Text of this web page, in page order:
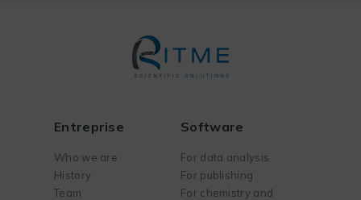
Entreprise
Who we are
History
Team
Software
For data analysis
For publishing
For chemistry and